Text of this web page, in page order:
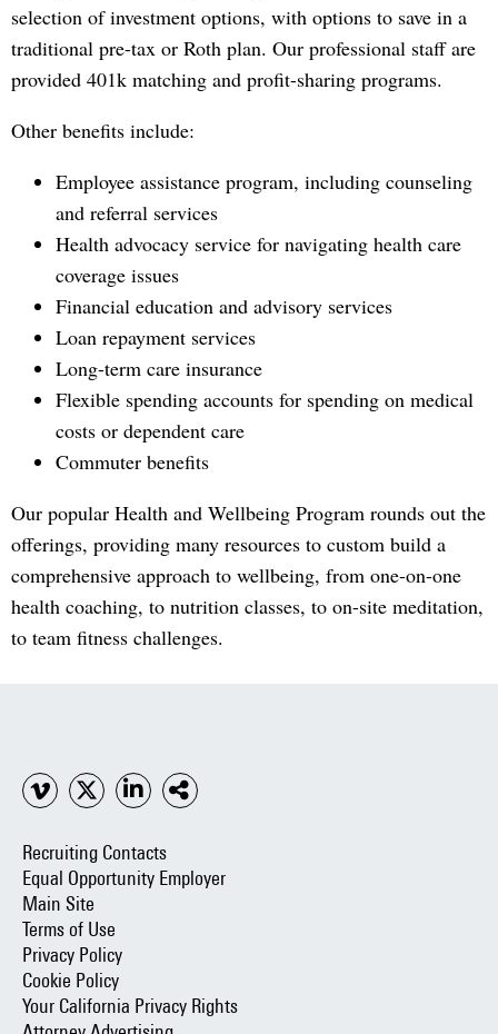
selection of investment options, with options to save in a
traditional pre-tax or Roth plan. Our professional staff are
provided 401k matching and profit-sharing programs.
Other benefits include:
Employee assistance program, including counseling
and referral services
Health advocacy service for navigating health care
coverage issues
Financial education and advisory services
Loan repayment services
Long-term care insurance
Flexible spending accounts for spending on medical
costs or dependent care
Commuter benefits
Our popular Health and Wellbeing Program rounds out the
offerings, providing many resources to custom build a
comprehensive approach to wellbeing, from one-on-one
health coaching, to nutrition classes, to on-site meditation,
to team fitness challenges.
Recruiting Contacts
Equal Opportunity Employer
Main Site
Terms of Use
Privacy Policy
Cookie Policy
Your California Privacy Rights